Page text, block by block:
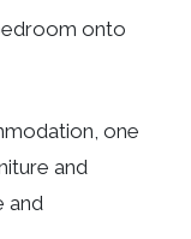
onto
one
and
and